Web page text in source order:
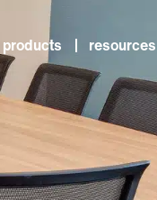
resources